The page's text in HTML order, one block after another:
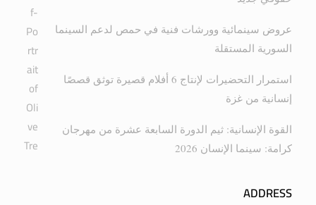
عروض سينمائية وورشات فنية في حمص لدعم السينما
السورية المستقلة
استمرار التحضيرات لإنتاج 6 أفلام قصيرة توثق قصصًا
إنسانية من غزة
القوة الإنسانية: ثيم الدورة السابعة عشرة من مهرجان
كرامة: سينما الإنسان 2026
ADDRESS